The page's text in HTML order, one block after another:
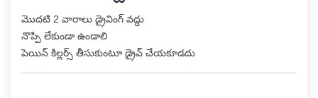
మొదటి 2 వారాలు డ్రైవింగ్ వద్దు
నొప్పి లేకుండా ఉండాలి
పెయిన్ కిల్లర్స్ తీసుకుంటూ డ్రైవ్ చేయకూడదు